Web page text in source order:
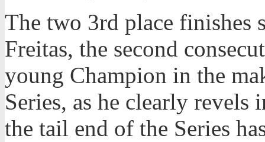
The two 3rd place finishes
Freitas, the second
young Champion in the
Series, as he clearly revels
the tail end of the Series